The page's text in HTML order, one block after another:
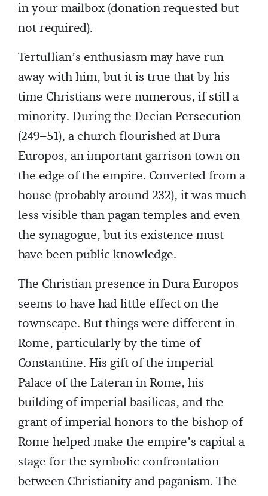
in your mailbox (donation requested but
not required).
Tertullian’s enthusiasm may have run
away with him, but it is true that by his
time Christians were numerous, if still a
minority. During the Decian Persecution
(249–51), a church flourished at Dura
Europos, an important garrison town on
the edge of the empire. Converted from a
house (probably around 232), it was much
less visible than pagan temples and even
the synagogue, but its existence must
have been public knowledge.
The Christian presence in Dura Europos
seems to have had little effect on the
townscape. But things were different in
Rome, particularly by the time of
Constantine. His gift of the imperial
Palace of the Lateran in Rome, his
building of imperial basilicas, and the
grant of imperial honors to the bishop of
Rome helped make the empire’s capital a
stage for the symbolic confrontation
between Christianity and paganism. The